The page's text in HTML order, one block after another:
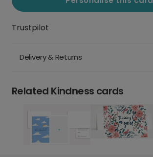
Trustpilot
Delivery & Returns
Related Kindness cards